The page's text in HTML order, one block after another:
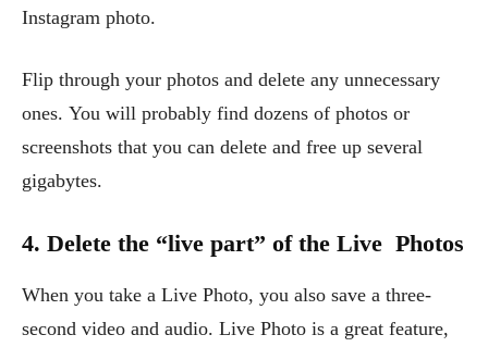
Instagram photo.
Flip through your photos and delete any unnecessary
ones. You will probably find dozens of photos or
screenshots that you can delete and free up several
gigabytes.
4. Delete the “live part” of the Live Photos
When you take a Live Photo, you also save a three-
second video and audio. Live Photo is a great feature,